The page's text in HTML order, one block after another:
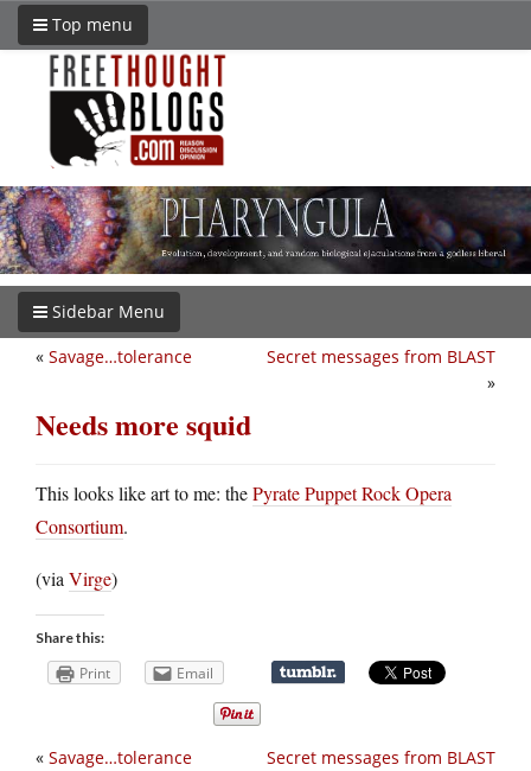
Top menu
Sidebar Menu
Secret messages from BLAST
»
« Savage…tolerance
Needs more squid
This looks like art to me: thePyrate Puppet Rock Opera
Consortium.
(via Virge)
Share this:
Print Email
Secret messages from BLAST
« Savage…tolerance